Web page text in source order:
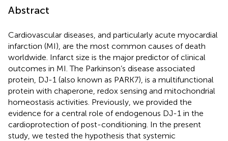
Abstract
Cardiovascular diseases, and particularly acute myocardial
infarction (MI), are the most common causes of death
worldwide. Infarct size is the major predictor of clinical
outcomes in MI. The Parkinson’s disease associated
protein, DJ-1 (also known as PARK7), is a multifunctional
protein with chaperone, redox sensing and mitochondrial
homeostasis activities. Previously, we provided the
evidence for a central role of endogenous DJ-1 in the
cardioprotection of post-conditioning. In the present
study, we tested the hypothesis that systemic